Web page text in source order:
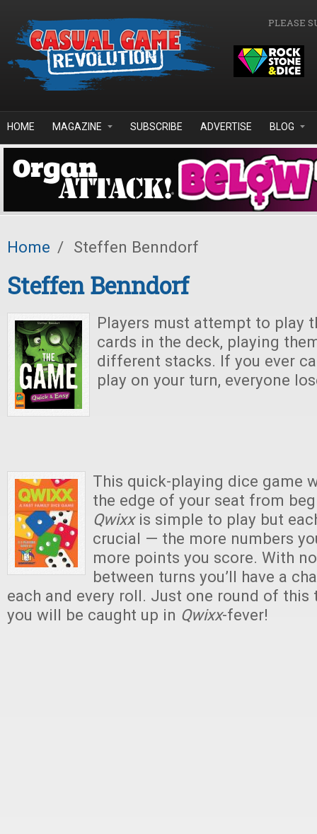
PLEASE
HOME MAGAZINE SUBSCRIBE ADVERTISE BLOG
Home / Steffen Benndorf
Steffen Benndorf
Players must attempt to play
cards in the deck, playing
different stacks. If you ever
play on your turn, everyone
This quick-playing dice game
the edge of your seat from
Qwixx is simple to play but
crucial — the more numbers
more points you score. With
between turns you’ll have a
each and every roll. Just one round of
you will be caught up in Qwixx-fever!